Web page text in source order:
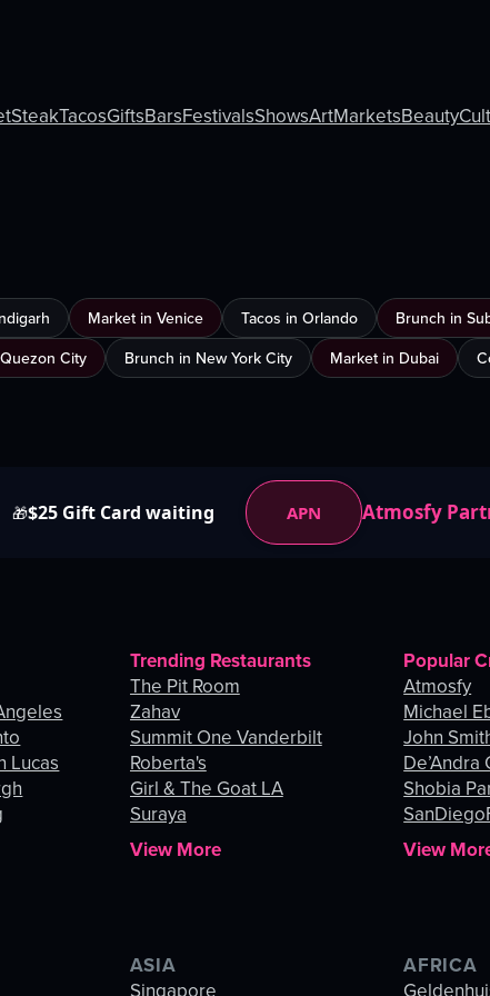
SteakTacosGiftsBarsFestivalsShowsArtMarketsBeauty
Market in Venice Tacos in Orlando Brunch in
City
Brunch in New York City Market in Dubai
🎁$25 Gift Card waiting APN Atmosfy
Lucas
Trending Restaurants
The Pit Room
Zahav
Summit One Vanderbilt
Roberta's
Girl & The Goat LA
Suraya
View More
Popular
Atmosfy
Michael
John
De’Andra
Shobia
View
ASIA
AFRICA